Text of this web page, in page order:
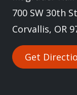
700 SW 30th
Corvallis, OR
Get